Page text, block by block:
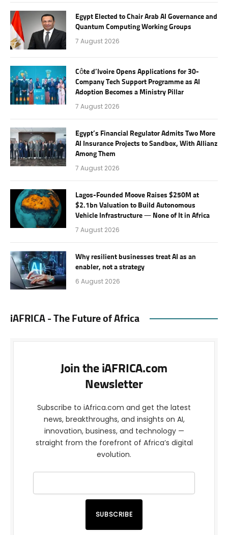
Egypt Elected to Chair Arab AI Governance and
Quantum Computing Working Groups
7 August 2026
Côte d’Ivoire Opens Applications for 30-
Company Tech Support Programme as AI
Adoption Becomes a Ministry Pillar
7 August 2026
Egypt’s Financial Regulator Admits Two More
AI Insurance Projects to Sandbox, With Allianz
Among Them
7 August 2026
Lagos-Founded Moove Raises $250M at
$2.1bn Valuation to Build Autonomous
Vehicle Infrastructure — None of It in Africa
7 August 2026
Why resilient businesses treat AI as an
enabler, not a strategy
6 August 2026
iAFRICA - The Future of Africa
Join the iAFRICA.com
Newsletter
Subscribe to iAfrica.com and get the latest
news, breakthroughs, and insights on AI,
innovation, business, and technology —
straight from the forefront of Africa’s digital
evolution.
SUBSCRIBE